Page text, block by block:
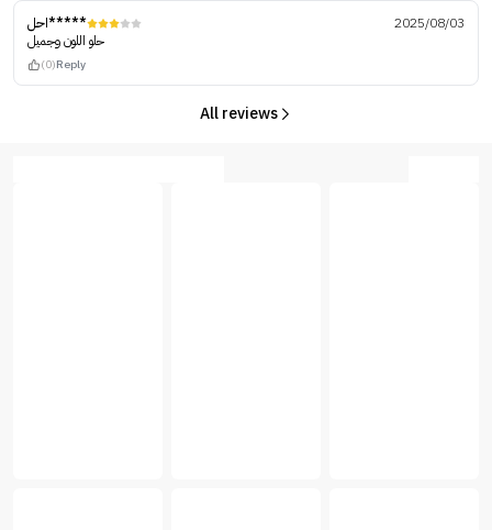
احل*****
2025/08/03
حلو اللون وجميل
(0)Reply
All reviews